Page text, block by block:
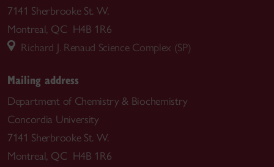
7141 Sherbrooke St. W.
Montreal, QC H4B 1R6
Richard J. Renaud Science Complex (SP)
Mailing address
Department of Chemistry & Biochemistry
Concordia University
7141 Sherbrooke St. W.
Montreal, QC H4B 1R6